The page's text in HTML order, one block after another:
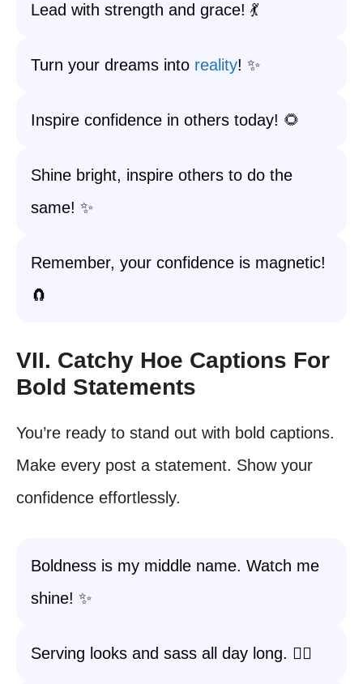
Lead with strength and grace! 💃
Turn your dreams into reality! ✨
Inspire confidence in others today! 🌻
Shine bright, inspire others to do the
same! ✨
Remember, your confidence is magnetic!
🧲
VII. Catchy Hoe Captions For
Bold Statements
You’re ready to stand out with bold captions.
Make every post a statement. Show your
confidence effortlessly.
Boldness is my middle name. Watch me
shine! ✨
Serving looks and sass all day long. 💁‍♀️